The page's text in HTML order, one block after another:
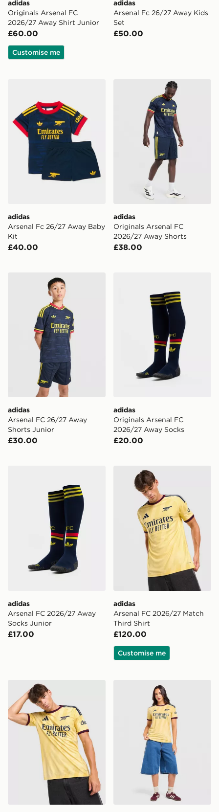
adidas
Originals Arsenal FC
2026/27 Away Shirt Junior
£60.00
Customise me
adidas
Arsenal Fc 26/27 Away Kids
Set
£50.00
adidas
Arsenal Fc 26/27 Away Baby
Kit
£40.00
adidas Originals Arsenal
adidas
Originals Arsenal FC
2026/27 Away Shorts
£38.00
adidas Arsenal FC 26/27 Away Shorts Junior
adidas
Arsenal FC 26/27 Away
Shorts Junior
£30.00
adidas
Originals Arsenal FC
2026/27 Away Socks
£20.00
adidas Arsenal FC 2026/27 Away Socks Junior
adidas
Arsenal FC 2026/27 Away
Socks Junior
£17.00
adidas Arsenal FC 2026/
adidas
Arsenal FC 2026/27 Match
Third Shirt
£120.00
Customise me
adidas Arsenal FC 2026/27 Third Shirtadidas Arsenal FC 2026/